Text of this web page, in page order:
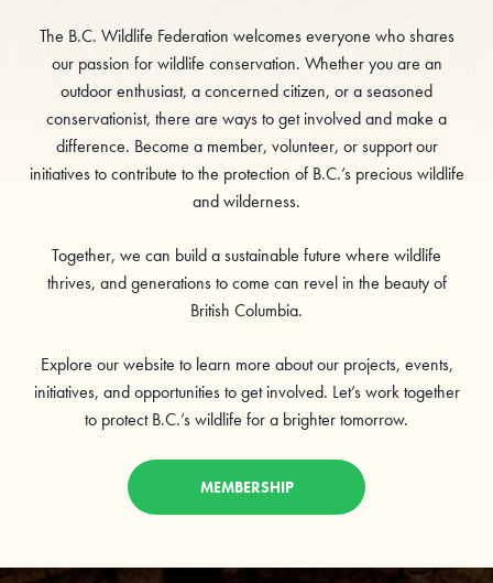
The B.C. Wildlife Federation welcomes everyone who shares
our passion for wildlife conservation. Whether you are an
outdoor enthusiast, a concerned citizen, or a seasoned
conservationist, there are ways to get involved and make a
difference. Become a member, volunteer, or support our
initiatives to contribute to the protection of B.C.’s precious wildlife
and wilderness.
Together, we can build a sustainable future where wildlife
thrives, and generations to come can revel in the beauty of
British Columbia.
Explore our website to learn more about our projects, events,
initiatives, and opportunities to get involved. Let’s work together
to protect B.C.’s wildlife for a brighter tomorrow.
MEMBERSHIP